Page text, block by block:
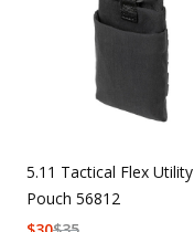
5.11 Tactical Flex Utility
Pouch 56812